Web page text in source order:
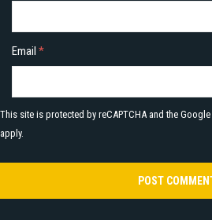
Email *
This site is protected by reCAPTCHA and the Google
apply.